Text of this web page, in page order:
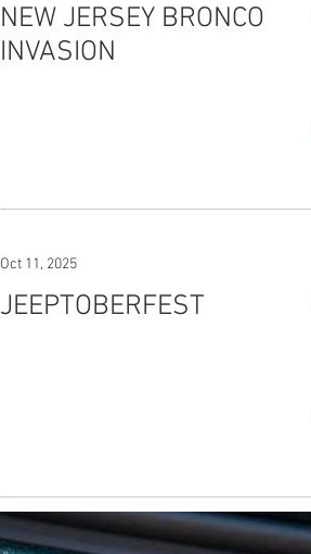
NEW JERSEY BRONCO
INVASION
Oct 11, 2025
JEEPTOBERFEST